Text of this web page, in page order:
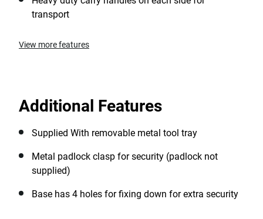
transport
View more features
Additional Features
Supplied With removable metal tool tray
Metal padlock clasp for security (padlock not
supplied)
Base has 4 holes for fixing down for extra security